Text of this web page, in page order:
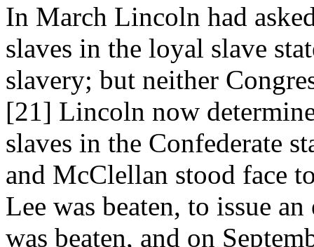
In March Lincoln had
slaves in the loyal slave
slavery; but neither
[21] Lincoln now
slaves in the Confederate
and McClellan stood face
Lee was beaten, to issue
was beaten, and on